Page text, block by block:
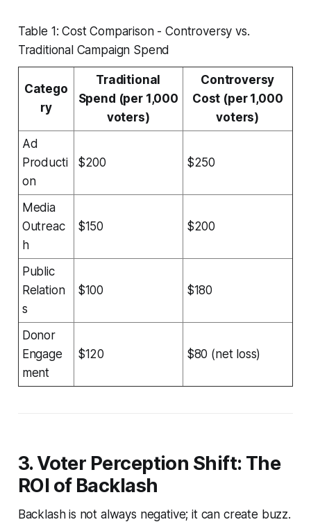
Table 1: Cost Comparison - Controversy vs.
Traditional Campaign Spend
Catego
ry
Traditional
Spend (per 1,000
voters)
Controversy
Cost (per 1,000
voters)
Ad
Producti
on
$200 $250
Media
Outreac
h
$150 $200
Public
Relation
s
$100 $180
Donor
Engage
ment
$120 $80 (net loss)
3. Voter Perception Shift: The
ROI of Backlash
Backlash is not always negative; it can create buzz.